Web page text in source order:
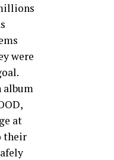
were
album
at
their